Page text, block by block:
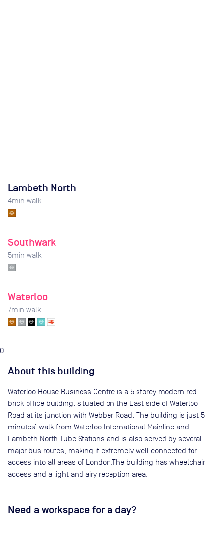
Lambeth North
4min walk
Southwark
5min walk
Waterloo
7min walk
0
About this building
Waterloo House Business Centre is a 5 storey modern red
brick office building, situated on the East side of Waterloo
Road at its junction with Webber Road. The building is just 5
minutes’ walk from Waterloo International Mainline and
Lambeth North Tube Stations and is also served by several
major bus routes, making it extremely well connected for
access into all areas of London.The building has wheelchair
access and a light and airy reception area.
Need a workspace for a day?